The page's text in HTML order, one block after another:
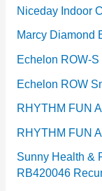
Niceday Indoor
Marcy Diamond
Echelon ROW-
Echelon ROW
RHYTHM FUN
RHYTHM FUN
Sunny Health &
RB420046